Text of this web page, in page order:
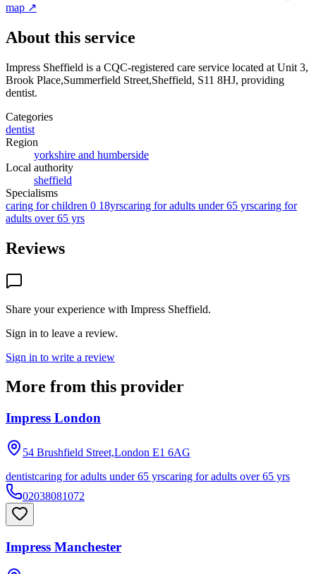
map ↗
About this service
Impress Sheffield is a CQC-registered care service located at Unit 3,
Brook Place,Summerfield Street,Sheffield, S11 8HJ, providing
dentist.
Categories
dentist
Region
yorkshire and humberside
Local authority
sheffield
Specialisms
caring for children 0 18yrscaring for adults under 65 yrscaring for
adults over 65 yrs
Reviews
Share your experience with Impress Sheffield.
Sign in to leave a review.
Sign in to write a review
More from this provider
Impress London
54 Brushfield Street,London E1 6AG
dentistcaring for adults under 65 yrscaring for adults over 65 yrs
02038081072
Impress Manchester